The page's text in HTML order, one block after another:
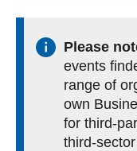
Please
events
range of
own
for third-
third-